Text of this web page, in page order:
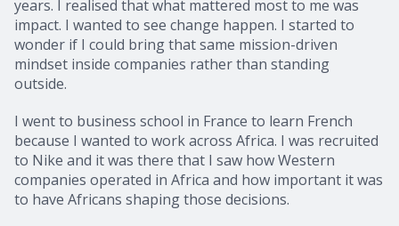
years. I realised that what mattered most to me was
impact. I wanted to see change happen. I started to
wonder if I could bring that same mission-driven
mindset inside companies rather than standing
outside.
I went to business school in France to learn French
because I wanted to work across Africa. I was recruited
to Nike and it was there that I saw how Western
companies operated in Africa and how important it was
to have Africans shaping those decisions.